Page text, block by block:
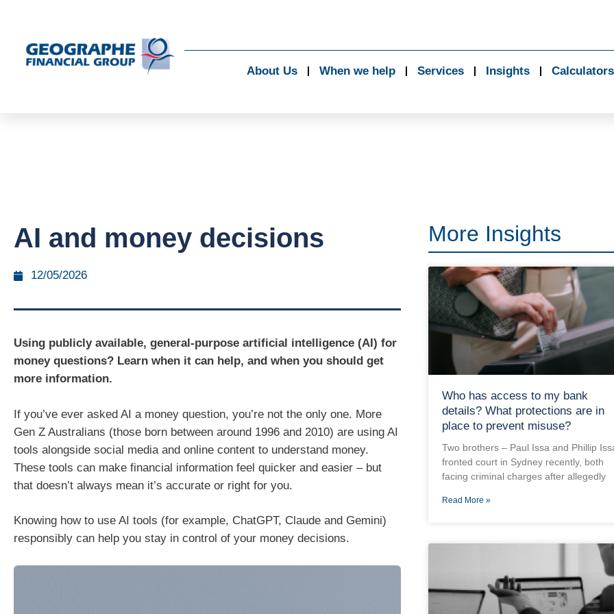
About Us When we help Services Insights Calculators
AI and money decisions
12/05/2026
Using publicly available, general-purpose artificial intelligence (AI) for
money questions? Learn when it can help, and when you should get
more information.
If you’ve ever asked AI a money question, you’re not the only one. More
Gen Z Australians (those born between around 1996 and 2010) are using AI
tools alongside social media and online content to understand money.
These tools can make financial information feel quicker and easier – but
that doesn’t always mean it’s accurate or right for you.
Knowing how to use AI tools (for example, ChatGPT, Claude and Gemini)
responsibly can help you stay in control of your money decisions.
More Insights
Who has access to my bank
details? What protections are in
place to prevent misuse?
Two brothers – Paul Issa and Phillip
fronted court in Sydney recently, both
facing criminal charges after allegedly
Read More »